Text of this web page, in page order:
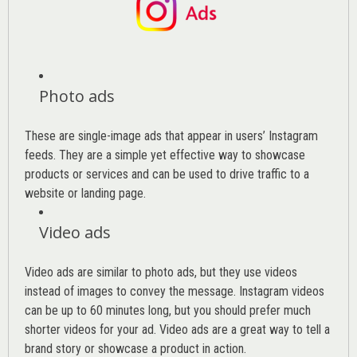
Photo ads
These are single-image ads that appear in users’ Instagram
feeds. They are a simple yet effective way to showcase
products or services and can be used to drive traffic to a
website or landing page.
Video ads
Video ads are similar to photo ads, but they use videos
instead of images to convey the message. Instagram videos
can be up to 60 minutes long, but you should prefer much
shorter videos for your ad. Video ads are a great way to tell a
brand story or showcase a product in action.